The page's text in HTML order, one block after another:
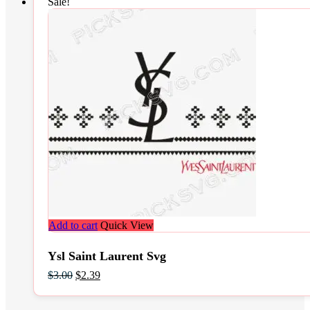
Add to cart Quick View
Ysl Saint Laurent Svg
$3.00 Original
was:
$2.39Current
is: